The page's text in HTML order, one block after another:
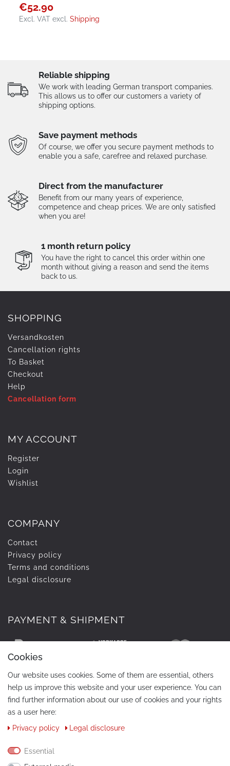
€52.90
Excl. VAT excl.Shipping
Reliable shipping
We work with leading German transport companies.
This allows us to offer our customers a variety of
shipping options.
Save payment methods
Of course, we offer you secure payment methods to
enable you a safe, carefree and relaxed purchase.
Direct from the manufacturer
Benefit from our many years of experience,
competence and cheap prices. We are only satisfied
when you are!
1 month return policy
You have the right to cancel this order within one
month without giving a reason and send the items
back to us.
SHOPPING
Versandkosten
Cancellation rights
To Basket
Checkout
Help
Cancellation form
MY ACCOUNT
Register
Login
Wishlist
COMPANY
Contact
Privacy policy
Terms and conditions
Legal disclosure
PAYMENT & SHIPMENT
CONTACT
Phone:+49 / 030 / 33939195
Cookies
Our website uses cookies. Some of them are essential, others
help us improve this website and your user experience. You can
find further information about our use of cookies and your rights
as a user here:
Privacy policy
Legal disclosure
Essential